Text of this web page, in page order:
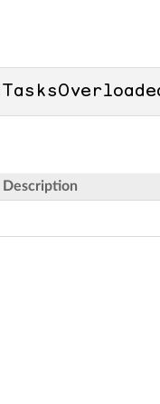
Description